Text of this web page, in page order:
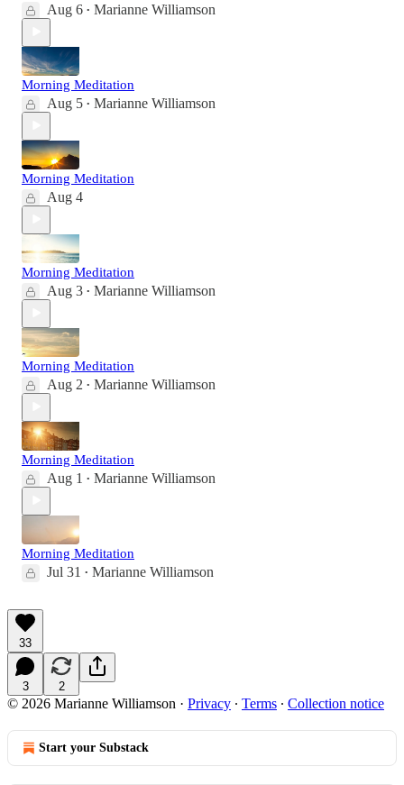
Aug 6 • Marianne Williamson
Morning Meditation
Aug 5 • Marianne Williamson
Morning Meditation
Aug 4
Morning Meditation
Aug 3 • Marianne Williamson
Morning Meditation
Aug 2 • Marianne Williamson
Morning Meditation
Aug 1 • Marianne Williamson
Morning Meditation
Jul 31 • Marianne Williamson
33
3 2
© 2026 Marianne Williamson · Privacy ∙ Terms ∙ Collection notice
Start your Substack